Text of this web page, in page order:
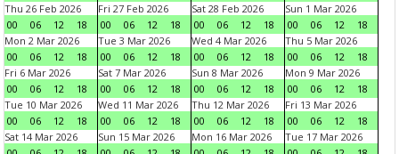
Thu 26 Feb 2026
00
06 12 18
Fri 27 Feb 2026
00
06 12 18
Sat 28 Feb 2026
00
06 12 18
Sun 1 Mar 2026
00
06 12
18
Mon 2 Mar 2026
00
06 12 18
Tue 3 Mar 2026
00
06 12 18
Wed 4 Mar 2026
00
06 12 18
Thu 5 Mar 2026
00
06 12
18
Fri 6 Mar 2026
00
06 12 18
Sat 7 Mar 2026
00
06 12 18
Sun 8 Mar 2026
00
06 12 18
Mon 9 Mar 2026
00
06 12
18
Tue 10 Mar 2026
00
06 12 18
Wed 11 Mar 2026
00
06 12 18
Thu 12 Mar 2026
00
06 12 18
Fri 13 Mar 2026
00
06 12
18
Sat 14 Mar 2026
Sun 15 Mar 2026
Mon 16 Mar 2026
Tue 17 Mar 2026